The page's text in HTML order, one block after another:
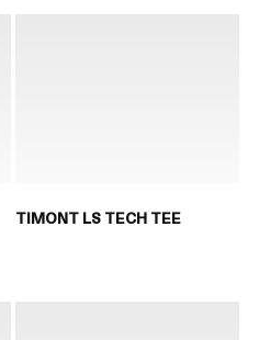
TIMONT LS TECH TEE